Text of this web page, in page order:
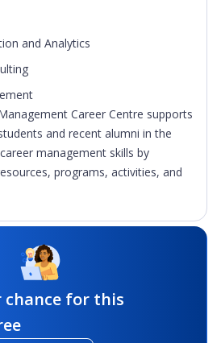
and Analytics
Career Centre supports
and recent alumni in the
management skills by
programs, activities, and
chance for this